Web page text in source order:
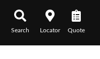
Search Locator Quote